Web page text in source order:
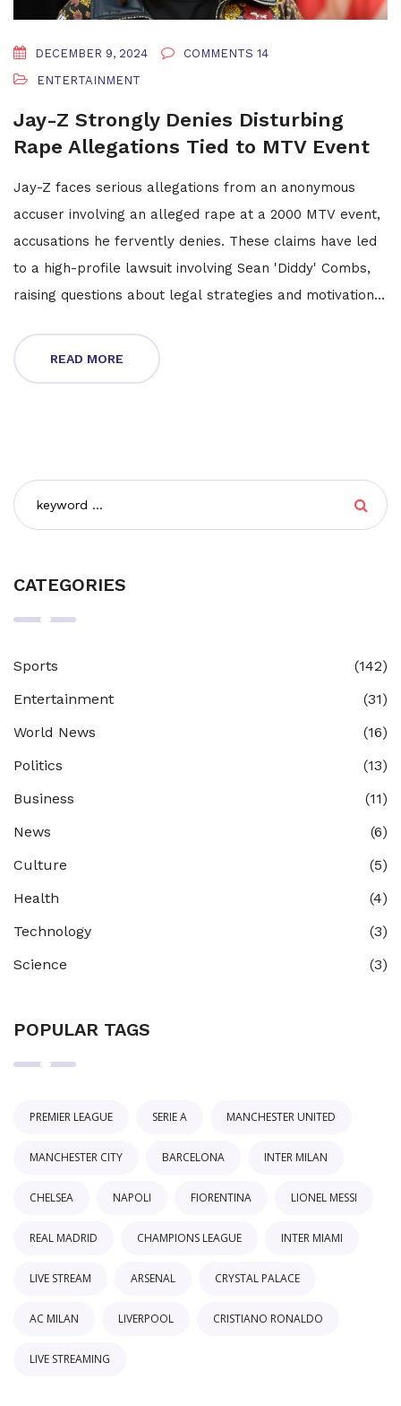
DECEMBER 9, 2024
COMMENTS 14
ENTERTAINMENT
Jay-Z Strongly Denies Disturbing
Rape Allegations Tied to MTV Event
Jay-Z faces serious allegations from an anonymous
accuser involving an alleged rape at a 2000 MTV event,
accusations he fervently denies. These claims have led
to a high-profile lawsuit involving Sean 'Diddy' Combs,
raising questions about legal strategies and motivations.
criminal charges and expresses concern for the impact
on his family, especially his children.
READ MORE
CATEGORIES
Sports
(142)
Entertainment
(31)
World News
(16)
Politics
(13)
Business
(11)
News
(6)
Culture
(5)
Health
(4)
Technology
(3)
Science
(3)
POPULAR TAGS
PREMIER LEAGUE SERIE A MANCHESTER UNITED
MANCHESTER CITY BARCELONA INTER MILAN
CHELSEA NAPOLI FIORENTINA LIONEL MESSI
REAL MADRID CHAMPIONS LEAGUE INTER MIAMI
LIVE STREAM ARSENAL CRYSTAL PALACE
AC MILAN LIVERPOOL CRISTIANO RONALDO
LIVE STREAMING